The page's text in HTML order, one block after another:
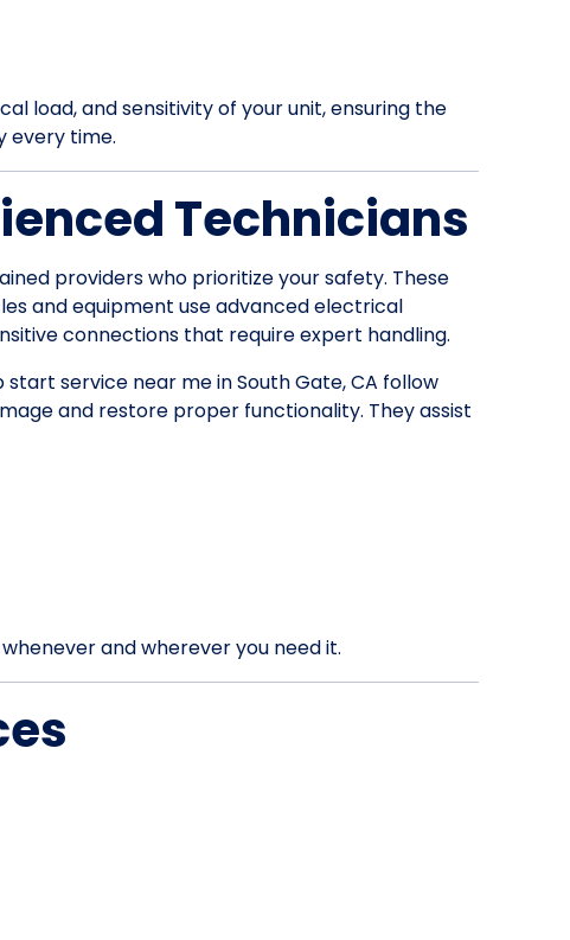
load, and sensitivity of your unit, ensuring the
every time.
Technicians
providers who prioritize your safety. These
and equipment use advanced electrical
connections that require expert handling.
service near me in South Gate, CA follow
and restore proper functionality. They assist
and wherever you need it.